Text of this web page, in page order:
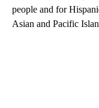
people and for
Asian and Pacific